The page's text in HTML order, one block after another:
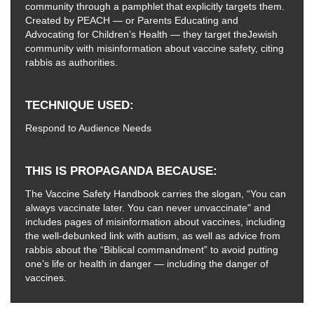
community through a pamphlet that explicitly targets them.
Created by PEACH — or Parents Educating and
Advocating for Children’s Health — they target theJewish
community with misinformation about vaccine safety, citing
rabbis as authorities.
TECHNIQUE USED
Respond to Audience Needs
THIS IS PROPAGANDA BECAUSE
The Vaccine Safety Handbook carries the slogan, “You can
always vaccinate later. You can never unvaccinate" and
includes pages of misinformation about vaccines, including
the well-debunked link with autism, as well as advice from
rabbis about the “Biblical commandment” to avoid putting
one’s life or health in danger — including the danger of
vaccines.